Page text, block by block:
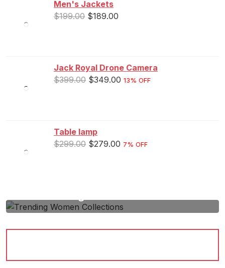
Men's Jackets
$199.00 $189.00
Jack Royal Drone Camera
$399.00 $349.00 13% OFF
Table lamp
$299.00 $279.00 7% OFF
Lorem Ipsum passage and going through the
cites...